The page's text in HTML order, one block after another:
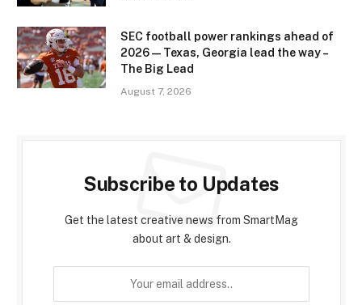
SEC football power rankings ahead of
2026 — Texas, Georgia lead the way –
The Big Lead
August 7, 2026
Subscribe to Updates
Get the latest creative news from SmartMag
about art & design.